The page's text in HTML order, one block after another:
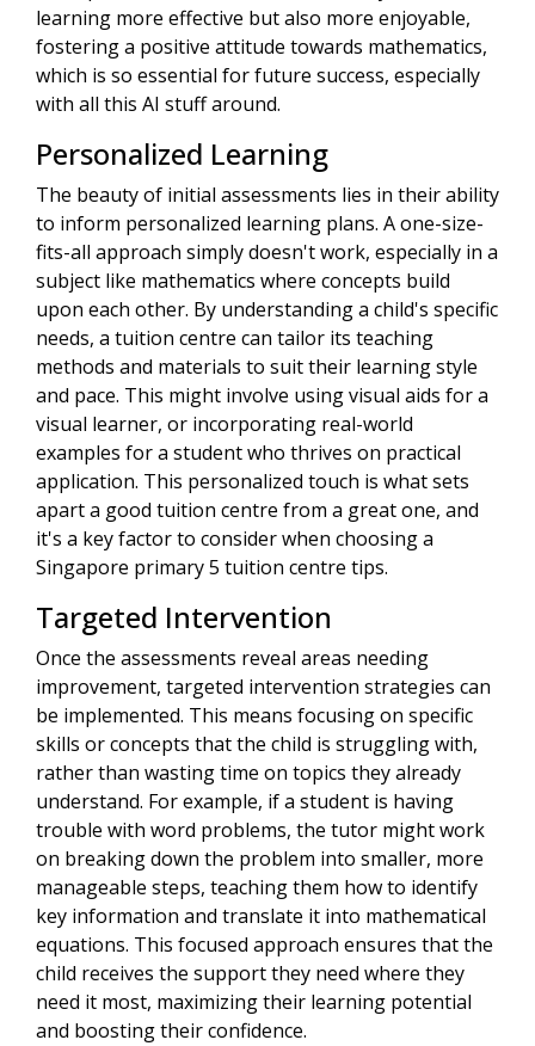
learning more effective but also more enjoyable,
fostering a positive attitude towards mathematics,
which is so essential for future success, especially
with all this AI stuff around.
Personalized Learning
The beauty of initial assessments lies in their ability
to inform personalized learning plans. A one-size-
fits-all approach simply doesn't work, especially in a
subject like mathematics where concepts build
upon each other. By understanding a child's specific
needs, a tuition centre can tailor its teaching
methods and materials to suit their learning style
and pace. This might involve using visual aids for a
visual learner, or incorporating real-world
examples for a student who thrives on practical
application. This personalized touch is what sets
apart a good tuition centre from a great one, and
it's a key factor to consider when choosing a
Singapore primary 5 tuition centre tips.
Targeted Intervention
Once the assessments reveal areas needing
improvement, targeted intervention strategies can
be implemented. This means focusing on specific
skills or concepts that the child is struggling with,
rather than wasting time on topics they already
understand. For example, if a student is having
trouble with word problems, the tutor might work
on breaking down the problem into smaller, more
manageable steps, teaching them how to identify
key information and translate it into mathematical
equations. This focused approach ensures that the
child receives the support they need where they
need it most, maximizing their learning potential
and boosting their confidence.